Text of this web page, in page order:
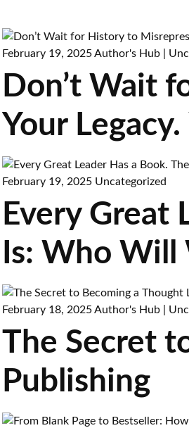
February 19, 2025Author's Hub
Don’t Wait
Your
February 19, 2025 Uncategorized
Every Great
Is: Who Will
February 18, 2025Author's Hub
The Secret
Publishing